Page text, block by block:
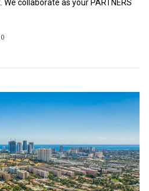
collaborate as your PARTNERS
0